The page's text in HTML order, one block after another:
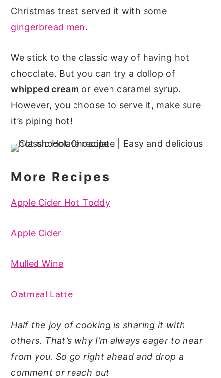
Christmas treat served it with some
gingerbread men.
We stick to the classic way of having hot
chocolate. But you can try a dollop of
whipped cream or even caramel syrup.
However, you choose to serve it, make sure
it’s piping hot!
More Recipes
Apple Cider Hot Toddy
Apple Cider
Mulled Wine
Oatmeal Latte
Half the joy of cooking is sharing it with
others. That’s why I’m always eager to hear
from you. So go right ahead and drop a
comment or reach out